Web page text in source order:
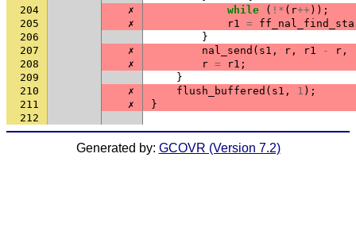
204
✗ while ( !* ( r++));
205
✗ r1 =
206
}
207
✗ nal_send ( s1 , r , r1 - r ,
208
✗ r = r1 ;
209
}
210
✗ flush_buffered ( s1 , 1 );
211
✗
}
212
Generated by: GCOVR (Version 7.2)